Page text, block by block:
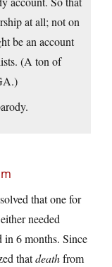
at all; not on
be an account
(A ton of
that one for
needed
in 6 months. Since
thatdeathfrom